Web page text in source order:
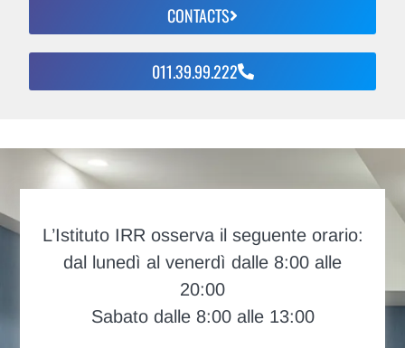
CONTACTS
011.39.99.222
L’Istituto IRR osserva il seguente orario:
dal lunedì al venerdì dalle 8:00 alle
20:00
Sabato dalle 8:00 alle 13:00